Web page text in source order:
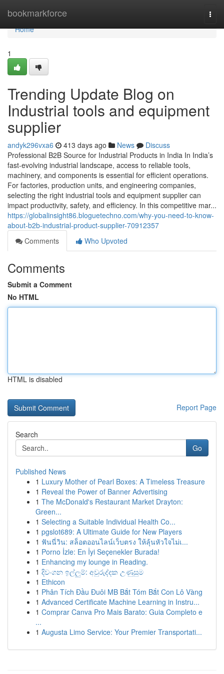
bookmarkforce
Home
Home
1
Trending Update Blog on
Industrial tools and equipment
supplier
andyk296vxa6 413 days ago News
Discuss
Professional B2B Source for Industrial Products in India In India’s
fast-evolving industrial landscape, access to reliable tools,
machinery, and components is essential for efficient operations.
For factories, production units, and engineering companies,
selecting the right industrial tools and equipment supplier can
impact productivity, safety, and efficiency. In this competitive mar...
https://globalinsight86.bloguetechno.com/why-you-need-to-know-
about-b2b-industrial-product-supplier-70912357
Comments
Who Upvoted
Comments
Submit a Comment
No HTML
HTML is disabled
Report Page
Search
Go
Published News
1 Luxury Mother of Pearl Boxes: A Timeless Treasure
1 Reveal the Power of Banner Advertising
1 The McDonald's Restaurant Market Drayton:
Green...
1 Selecting a Suitable Individual Health Co...
1 pgslot689: A Ultimate Guide for New Players
1 ฟันนี่วิน: สล็อตออนไลน์เว็บตรง ให้ลุ้นหัวใจไม่เ...
1 Porno İzle: En İyi Seçenekler Burada!
1 Enhancing my lounge in Reading.
1 දිවංගන ඉල්ලුම්: අවුරුද්දක උණුසුම
1 Ethicon
1 Phân Tích Đầu Đuôi MB Bắt Tóm Bắt Con Lô Vàng
1 Advanced Certificate Machine Learning in Instru...
1 Comprar Canva Pro Mais Barato: Guia Completo e
...
1 Augusta Limo Service: Your Premier Transportati...